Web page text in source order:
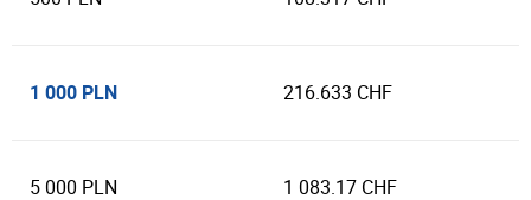
1 000 PLN 216.633 CHF
5 000 PLN 1 083.17 CHF